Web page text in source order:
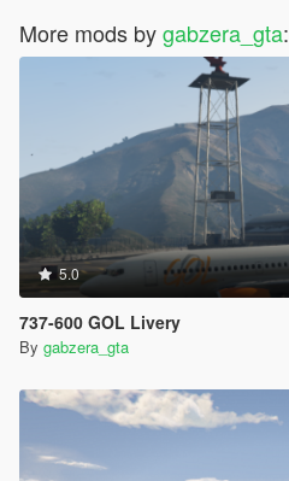
More mods bygabzera_gta:
5.0
737-600 GOL Livery
By gabzera_gta